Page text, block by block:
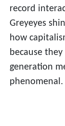
record
Greyeyes
how
because
generation
phenomenal.